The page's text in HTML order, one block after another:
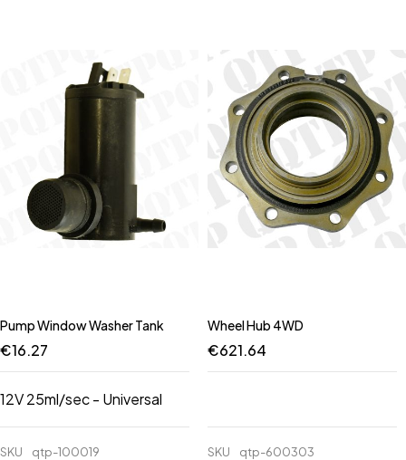
Pump Window Washer Tank
€16.27
12V 25ml/sec - Universal
SKU qtp-100019
Wheel Hub 4WD
€621.64
SKU qtp-600303